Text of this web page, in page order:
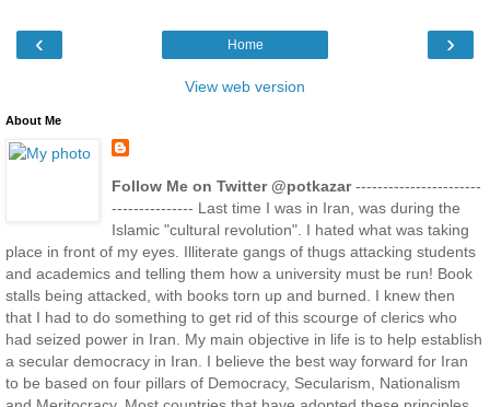
‹ ›
Home
View web version
About Me
Follow Me on Twitter @potkazar-----------------------
--------------- Last time I was in Iran, was during the
Islamic "cultural revolution". I hated what was taking
place in front of my eyes. Illiterate gangs of thugs attacking students
and academics and telling them how a university must be run! Book
stalls being attacked, with books torn up and burned. I knew then
that I had to do something to get rid of this scourge of clerics who
had seized power in Iran. My main objective in life is to help establish
a secular democracy in Iran. I believe the best way forward for Iran
to be based on four pillars of Democracy, Secularism, Nationalism